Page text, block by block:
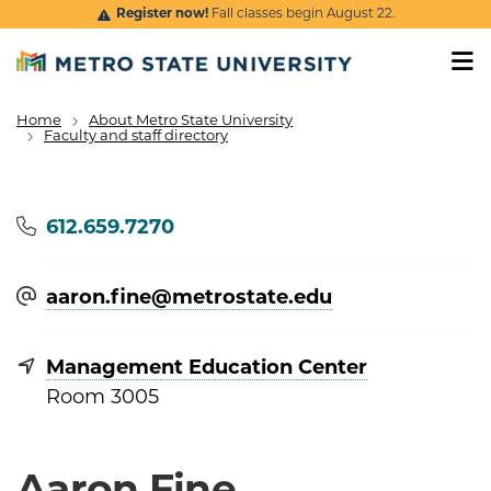
Skip to main content
Register now!Fall classes begin August 22.
Breadcrumb
Home
About Metro State University
Faculty and staff directory
Phone
612.659.7270
aaron.fine@​metrostate.edu
Management Education Center
Room 3005